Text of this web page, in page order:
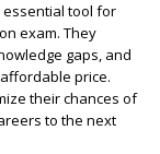
essential tool for
exam. They
gaps, and
price.
their chances of
to the next